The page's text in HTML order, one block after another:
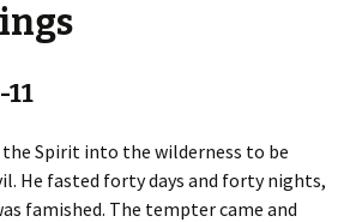
the Spirit into the wilderness to be
He fasted forty days and forty nights,
famished. The tempter came and